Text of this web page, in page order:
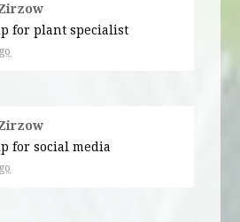
forplant specialist
forsocial media